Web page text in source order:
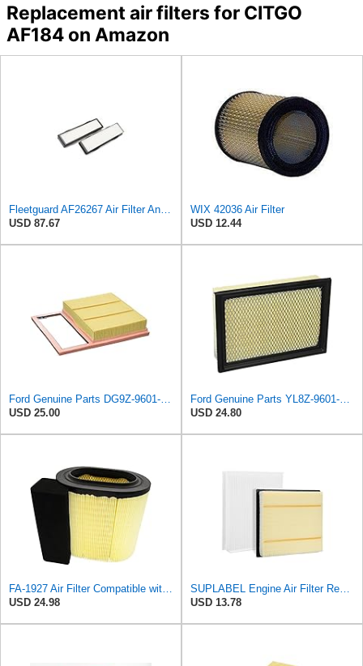
Replacement air filters for CITGO
AF184 on Amazon
Fleetguard AF26267 Air Filter And Housing Assembly 28.96 In. Height
USD 87.67
WIX 42036 Air Filter
USD 12.44
Ford Genuine Parts DG9Z-9601-A Air Filter
USD 25.00
Ford Genuine Parts YL8Z-9601-AA Air Filter
USD 24.80
FA-1927 Air Filter Compatible with Motorcraft fa-1927 air filter Replacement for Ford 2017-2019
USD 24.98
SUPLABEL Engine Air Filter Replacement and 7C3Z-9601-A, FL3Z-19N619A Cabin Air Filter Set for Ford
USD 13.78